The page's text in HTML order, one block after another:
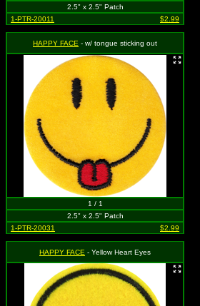
2.5" x 2.5" Patch
1-PTR-20011
$2.99
HAPPY FACE - w/ tongue sticking out
1 / 1
2.5" x 2.5" Patch
1-PTR-20031
$2.99
HAPPY FACE - Yellow Heart Eyes